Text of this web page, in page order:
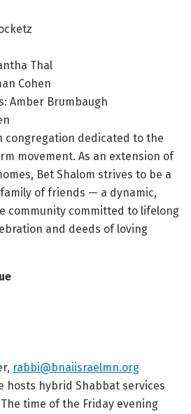
Thal
Cohen
Amber Brumbaugh
congregation dedicated to the
movement. As an extension of
Bet Shalom strives to be a
of friends — a dynamic,
community committed to lifelong
and deeds of loving
rabbi@bnaiisraelmn.org
hosts hybrid Shabbat services
time of the Friday evening